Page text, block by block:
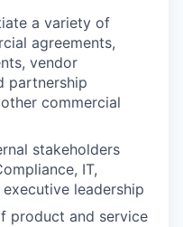
a variety of
agreements,
vendor
partnership
commercial
stakeholders
IT,
leadership
product and service